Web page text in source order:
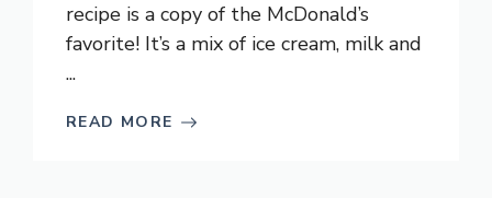
recipe is a copy of the McDonald’s
favorite! It’s a mix of ice cream, milk and
...
READ MORE